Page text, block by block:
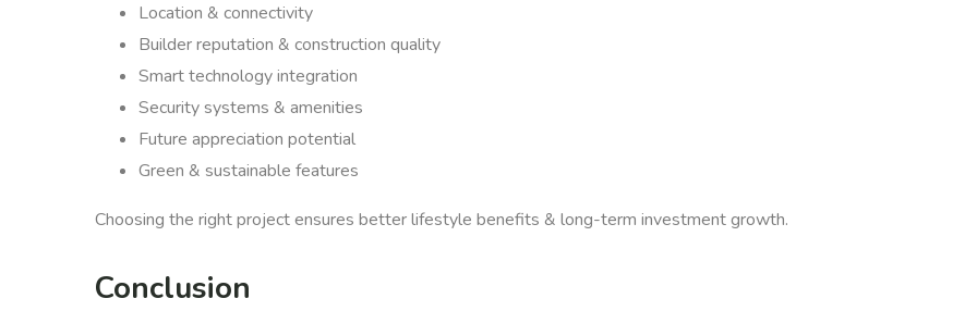
Location & connectivity
Builder reputation & construction quality
Smart technology integration
Security systems & amenities
Future appreciation potential
Green & sustainable features
Choosing the right project ensures better lifestyle benefits & long-term investment growth.
Conclusion